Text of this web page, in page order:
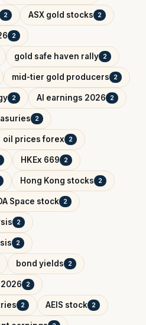
2 ASX gold stocks 2
2
gold safe haven rally 2
mid-tier gold producers 2
2 AI earnings 2026 2
2
oil prices forex 2
HKEx 669 2
Hong Kong stocks 2
Space stock 2
2
2
bond yields 2
2
2 AEIS stock 2